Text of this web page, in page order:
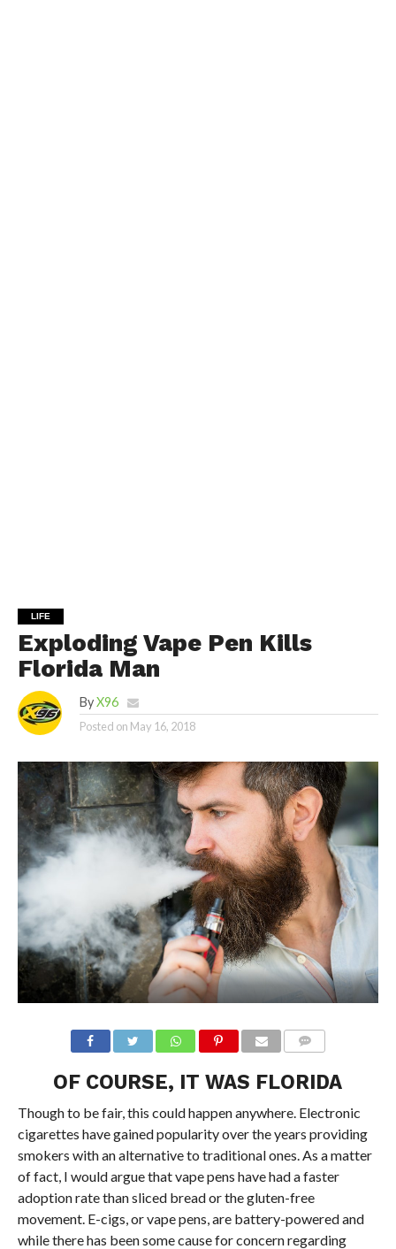
LIFE
Exploding Vape Pen Kills
Florida Man
By X96
Posted on May 16, 2018
OF COURSE, IT WAS FLORIDA
Though to be fair, this could happen anywhere. Electronic
cigarettes have gained popularity over the years providing
smokers with an alternative to traditional ones. As a matter
of fact, I would argue that vape pens have had a faster
adoption rate than sliced bread or the gluten-free
movement. E-cigs, or vape pens, are battery-powered and
while there has been some cause for concern regarding